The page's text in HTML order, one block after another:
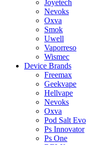
Joyetech
Nevoks
Oxva
Smok
Uwell
Vaporreso
Wismec
Device Brands
Freemax
Geekvape
Hellvape
Nevoks
Oxva
Pod Salt Evo
Ps Innovator
Ps One